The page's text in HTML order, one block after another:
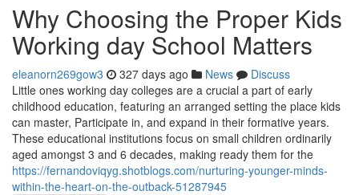
Why Choosing the Proper Kids
Working day School Matters
eleanorn269gow3 327 days ago News
Discuss
Little ones working day colleges are a crucial a part of early
childhood education, featuring an arranged setting the place kids
can master, Participate in, and expand in their formative years.
These educational institutions focus on small children ordinarily
aged amongst 3 and 6 decades, making ready them for the
https://fernandoviqyg.shotblogs.com/nurturing-younger-minds-
within-the-heart-on-the-outback-51287945